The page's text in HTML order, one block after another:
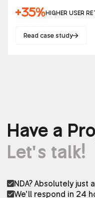
+35%HIGHER USER
Read case study
Have a
Let’s talk!
NDA? Absolutely just
We’ll respond in 24